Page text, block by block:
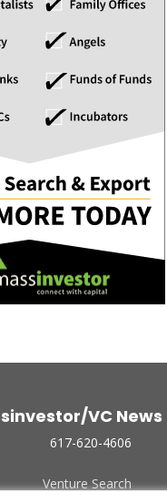
VC News
617-620-4606
Venture Search